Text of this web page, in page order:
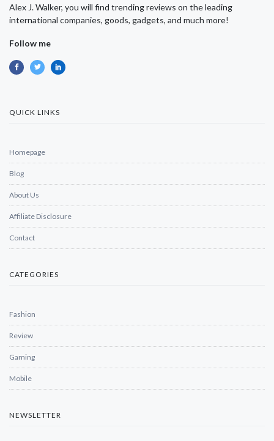
Alex J. Walker, you will find trending reviews on the leading
international companies, goods, gadgets, and much more!
Follow me
QUICK LINKS
Homepage
Blog
About Us
Affiliate Disclosure
Contact
CATEGORIES
Fashion
Review
Gaming
Mobile
NEWSLETTER